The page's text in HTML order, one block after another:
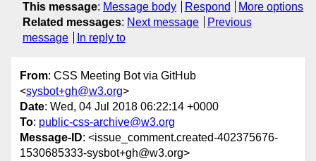
This message: Message body Respond
More options
Related messages: Next message
Previous
message
In reply to
From: CSS Meeting Bot via GitHub
<sysbot+gh@w3.org>
Date: Wed, 04 Jul 2018 06:22:14 +0000
To: public-css-archive@w3.org
Message-ID: <issue_comment.created-402375676-
1530685333-sysbot+gh@w3.org>